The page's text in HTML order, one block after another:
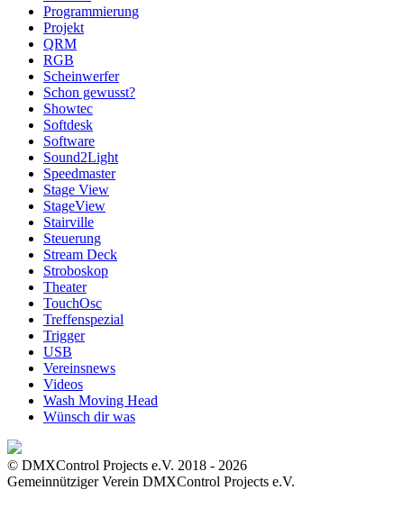
Programmierung
Projekt
QRM
RGB
Scheinwerfer
Schon gewusst?
Showtec
Softdesk
Software
Sound2Light
Speedmaster
Stage View
StageView
Stairville
Steuerung
Stream Deck
Stroboskop
Theater
TouchOsc
Treffenspezial
Trigger
USB
Vereinsnews
Videos
Wash Moving Head
Wünsch dir was
© DMXControl Projects e.V. 2018 - 2026
Gemeinnütziger Verein DMXControl Projects e.V.